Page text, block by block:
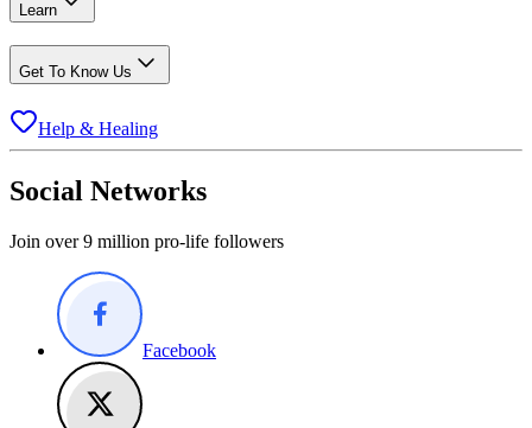
Learn
Get To Know Us
Help & Healing
Social Networks
Join over 9 million pro-life followers
Facebook